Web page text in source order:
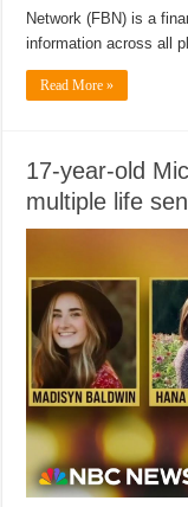
Network (FBN) is a
information across all
Read More »
17-year-old
multiple life